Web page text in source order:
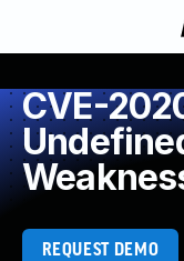
CVE-
REQUEST DEMO